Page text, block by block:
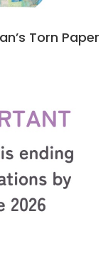
Torn Paper